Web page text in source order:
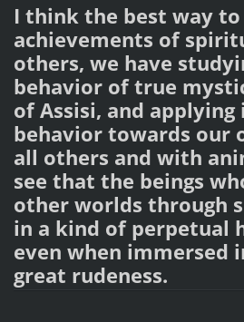
I think the best way to
achievements of
others, we have
behavior of true
of Assisi, and
behavior towards our
all others and with
see that the beings
other worlds through
in a kind of perpetual
even when immersed
great rudeness.